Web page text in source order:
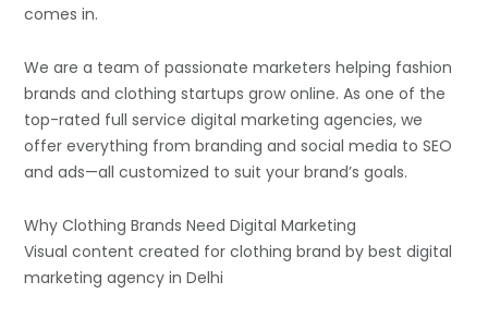
comes in.
We are a team of passionate marketers helping fashion
brands and clothing startups grow online. As one of the
top-rated full service digital marketing agencies, we
offer everything from branding and social media to SEO
and ads—all customized to suit your brand’s goals.
Why Clothing Brands Need Digital Marketing
Visual content created for clothing brand by best digital
marketing agency in Delhi